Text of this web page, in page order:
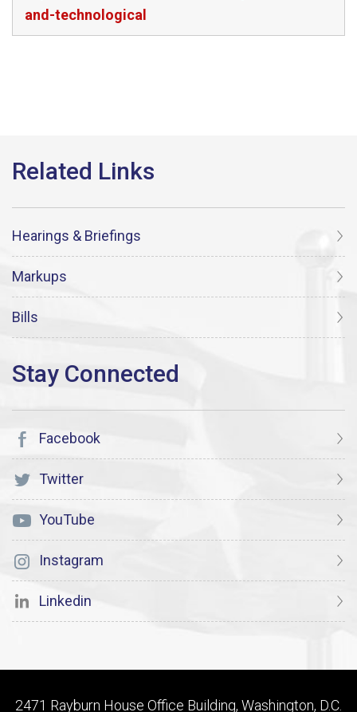
and-technological
Hearings & Briefings
Markups
Bills
Facebook
Twitter
YouTube
Instagram
Linkedin
2471 Rayburn House Office Building, Washington, D.C.